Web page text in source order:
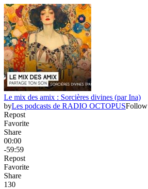
Le mix des amix : Sorcières divines (par Ina)
byLes podcasts de RADIO OCTOPUSFollow
Repost
Favorite
Share
00:00
-59:59
Repost
Favorite
Share
130